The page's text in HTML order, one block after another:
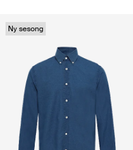
Ny sesong